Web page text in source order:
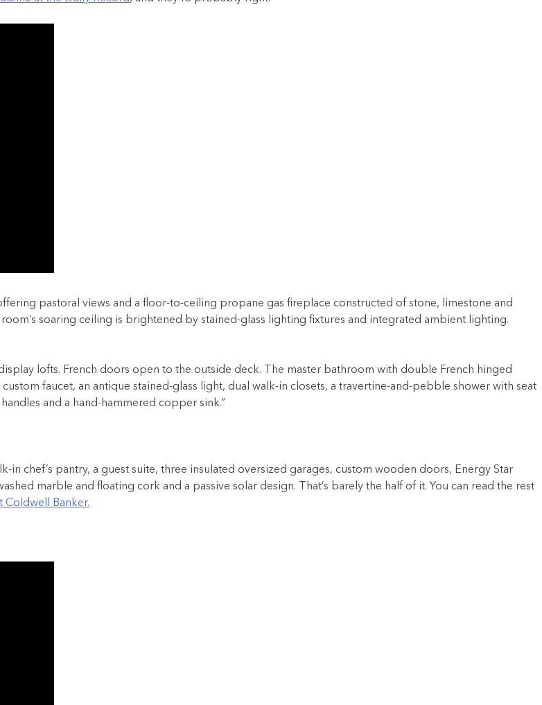
pastoral views and a floor-to-ceiling propane gas fireplace constructed of stone, limestone and
soaring ceiling is brightened by stained-glass lighting fixtures and integrated ambient lighting.
lofts. French doors open to the outside deck. The master bathroom with double French hinged
faucet, an antique stained-glass light, dual walk-in closets, a travertine-and-pebble shower with seat
and a hand-hammered copper sink.”
in chef’s pantry, a guest suite, three insulated oversized garages, custom wooden doors, Energy Star
marble and floating cork and a passive solar design. That’s barely the half of it. You can read the rest
Coldwell Banker.